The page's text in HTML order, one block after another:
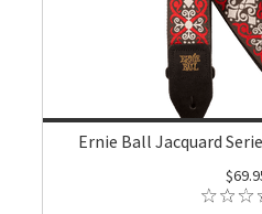
Ernie Ball Jacquard